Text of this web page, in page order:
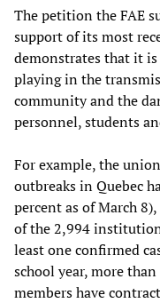
The petition the FAE
support of its most
demonstrates that it
playing in the
community and the
personnel, students
For example, the
outbreaks in Quebec
percent as of March
of the 2,994
least one confirmed
school year, more
members have